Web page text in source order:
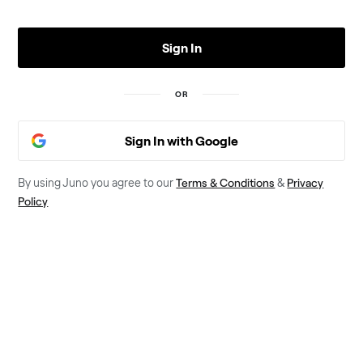
Sign In
OR
Sign In with Google
By using Juno you agree to our Terms & Conditions & Privacy
Policy